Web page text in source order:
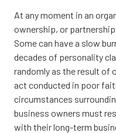
At any moment in an
ownership, or partnership
Some can have a slow
decades of personality
randomly as the result of
act conducted in poor
circumstances
business owners must
with their long-term